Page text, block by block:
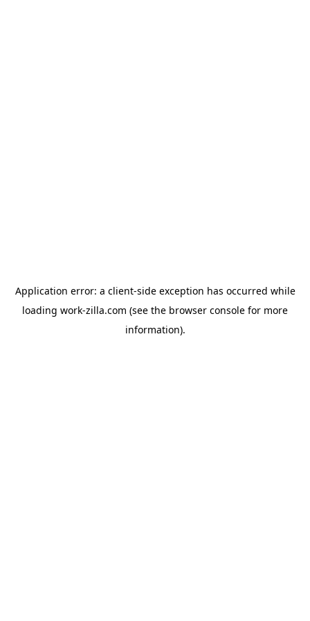
Application error: a client-side exception has occurred while
loading work-zilla.com (see the browser console for more
information).